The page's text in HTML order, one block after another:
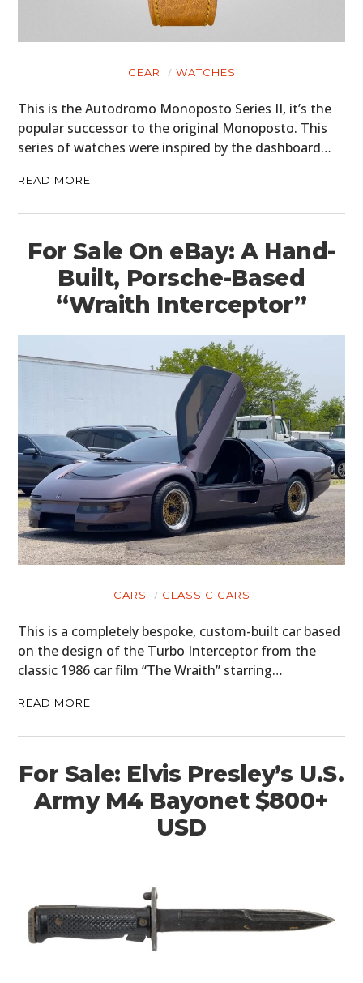
GEAR WATCHES
This is the Autodromo Monoposto Series II, it’s the
popular successor to the original Monoposto. This
series of watches were inspired by the dashboard…
READ MORE
For Sale On eBay: A Hand-
Built, Porsche-Based
“Wraith Interceptor”
CARS CLASSIC CARS
This is a completely bespoke, custom-built car based
on the design of the Turbo Interceptor from the
classic 1986 car film “The Wraith” starring…
READ MORE
For Sale: Elvis Presley’s U.S.
Army M4 Bayonet $800+
USD
BOATS
PLANES
FILMS
GEAR
CLOTHING